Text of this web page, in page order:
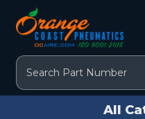
Search
All